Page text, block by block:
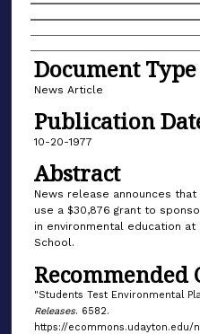
Authors
Document Type
News Article
Publication
10-20-1977
Abstract
News release announces
use a $30,876 grant to
in environmental education at
School.
Recommended
"Students Test Environmental
Releases. 6582.
https://ecommons.udayton.edu/